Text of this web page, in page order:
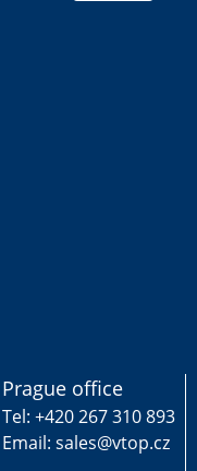
Prague office
Tel: +420 267 310 893
Email: sales@vtop.cz